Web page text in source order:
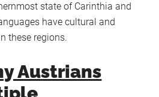
state of Carinthia and
have cultural and
these regions.
Austrians